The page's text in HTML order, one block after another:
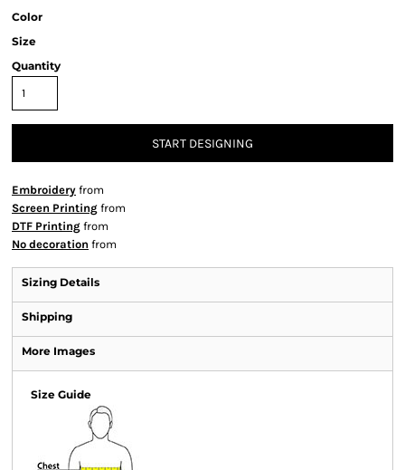
Color
Size
Quantity
START DESIGNING
Embroidery from
Screen Printing from
DTF Printing from
No decoration from
Sizing Details
Shipping
More Images
Size Guide